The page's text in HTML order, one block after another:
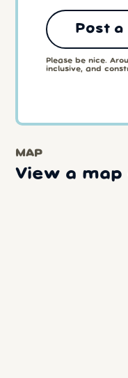
Post
Please be nice.
inclusive, and
MAP
View a map